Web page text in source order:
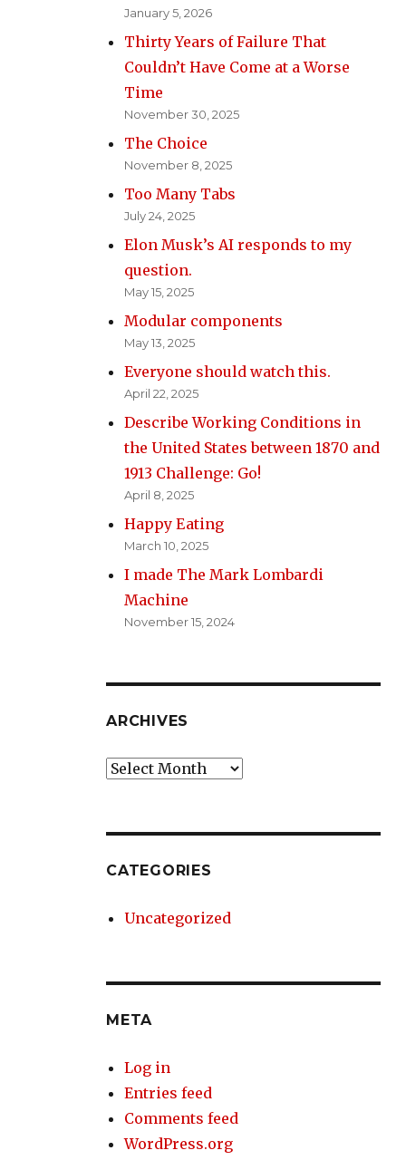
January 5, 2026
Thirty Years of Failure That
Couldn’t Have Come at a Worse
Time
November 30, 2025
The Choice
November 8, 2025
Too Many Tabs
July 24, 2025
Elon Musk’s AI responds to my
question.
May 15, 2025
Modular components
May 13, 2025
Everyone should watch this.
April 22, 2025
Describe Working Conditions in
the United States between 1870 and
1913 Challenge: Go!
April 8, 2025
Happy Eating
March 10, 2025
I made The Mark Lombardi
Machine
November 15, 2024
ARCHIVES
Archives
CATEGORIES
Uncategorized
META
Log in
Entries feed
Comments feed
WordPress.org